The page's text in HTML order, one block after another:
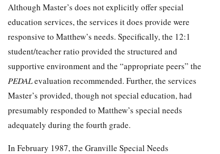
Although Master’s does not explicitly offer special
education services, the services it does provide were
responsive to Matthew’s needs. Specifically, the 12:1
student/teacher ratio provided the structured and
supportive environment and the “appropriate peers” the
PEDALevaluation recommended. Further, the services
Master’s provided, though not special education, had
presumably responded to Matthew’s special needs
adequately during the fourth grade.
In February 1987, the Granville Special Needs